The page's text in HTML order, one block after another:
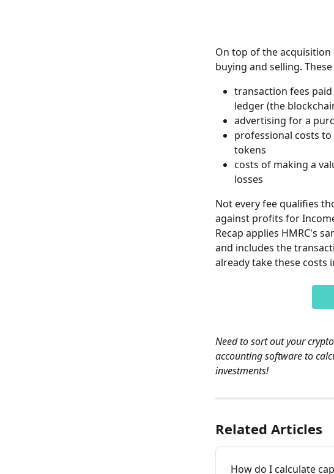
On top of the acquisition
buying and selling.
transaction fees
ledger (the
advertising for a
professional costs
tokens
costs of making a
losses
Not every fee qualifies
against profits for
Recap applies HMRC's
and includes the
already take these costs
Need to sort out your
accounting software to
investments!
Related Articles
How do I calculate